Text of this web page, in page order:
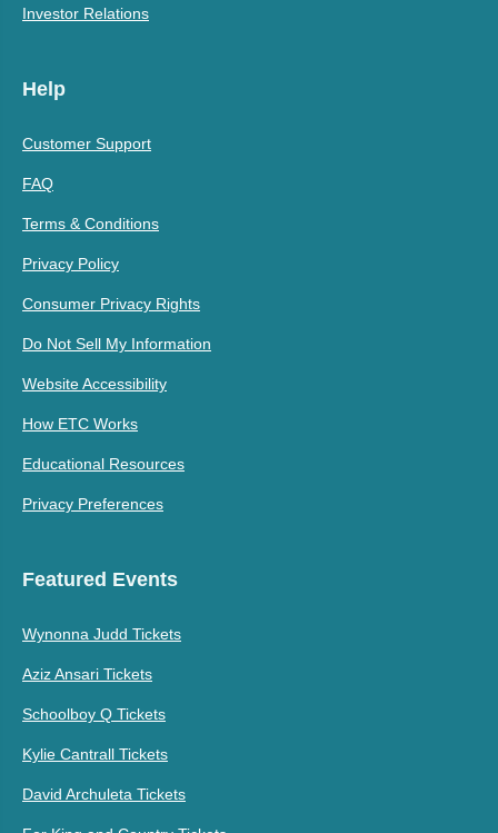
Investor Relations
Help
Customer Support
FAQ
Terms & Conditions
Privacy Policy
Consumer Privacy Rights
Do Not Sell My Information
Website Accessibility
How ETC Works
Educational Resources
Privacy Preferences
Featured Events
Wynonna Judd Tickets
Aziz Ansari Tickets
Schoolboy Q Tickets
Kylie Cantrall Tickets
David Archuleta Tickets